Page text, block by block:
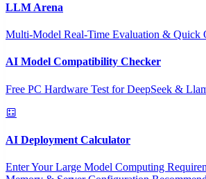
LLM Arena
Multi-Model Real-Time Evaluation & Quick
AI Model Compatibility Checker
Free PC Hardware Test for DeepSeek &
AI Deployment Calculator
Enter Your Large Model Computing